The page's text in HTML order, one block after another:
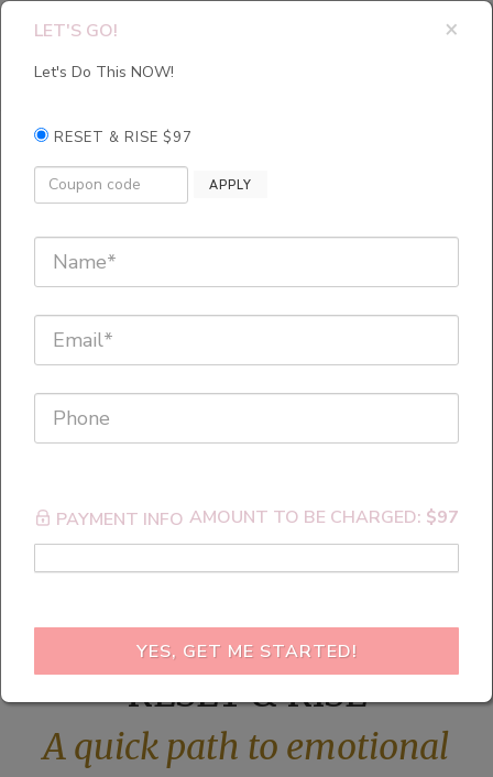
The One
Minute
Emotional
R.E.S.E.T.
RESET & RISE
A quick path to emotional
×
LET'S GO!
Let's Do This NOW!
RESET & RISE $97
APPLY
AMOUNT TO BE CHARGED: $97
PAYMENT INFO
YES, GET ME STARTED!